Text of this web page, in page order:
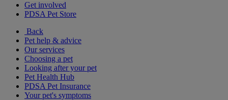
Get involved
PDSA Pet Store
Back
Pet help & advice
Our services
Choosing a pet
Looking after your pet
Pet Health Hub
PDSA Pet Insurance
Your pet's symptoms